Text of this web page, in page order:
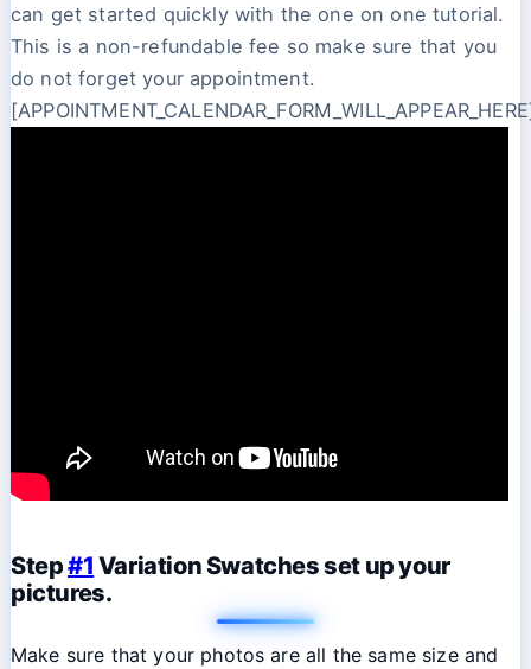
can get started quickly with the one on one tutorial.
This is a non-refundable fee so make sure that you
do not forget your appointment.
Step#1 Variation Swatches set up your
pictures.
Make sure that your photos are all the same size and